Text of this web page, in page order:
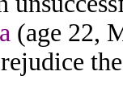
(age 22,